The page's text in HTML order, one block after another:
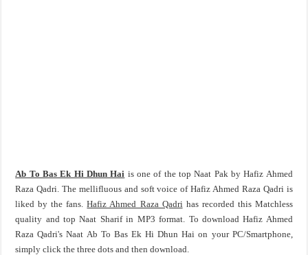
Ab To Bas Ek Hi Dhun Hai is one of the top Naat Pak by Hafiz Ahmed
Raza Qadri. The mellifluous and soft voice of Hafiz Ahmed Raza Qadri is
liked by the fans.Hafiz Ahmed Raza Qadrihas recorded this Matchless
quality and top Naat Sharif in MP3 format. To download Hafiz Ahmed
Raza Qadri's Naat Ab To Bas Ek Hi Dhun Hai on your PC/Smartphone,
simply click the three dots and then download.